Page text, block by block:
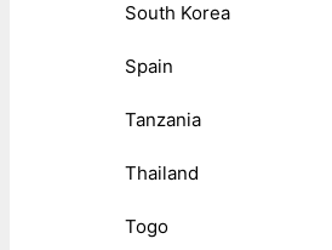
South Korea
Spain
Tanzania
Thailand
Togo